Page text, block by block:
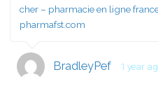
cher – pharmacie en ligne
pharmafst.com
BradleyPef 1 year